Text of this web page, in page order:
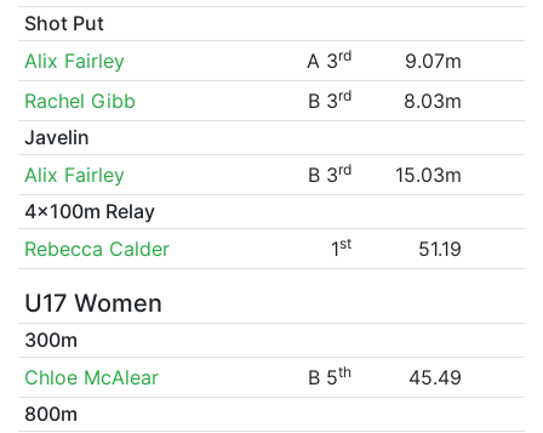
Shot Put
Alix Fairley
A 3rd
9.07m
Rachel Gibb
B 3rd
8.03m
Javelin
Alix Fairley
B 3rd
15.03m
4x100m Relay
Rebecca Calder
1st 51.19
U17 Women
300m
Chloe McAlear
B 5th
45.49
800m